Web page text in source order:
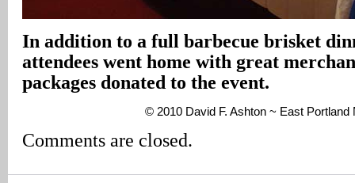
In addition to a full barbecue brisket
attendees went home with great
packages donated to the event.
© 2010 David F. Ashton ~ East Portland
Comments are closed.